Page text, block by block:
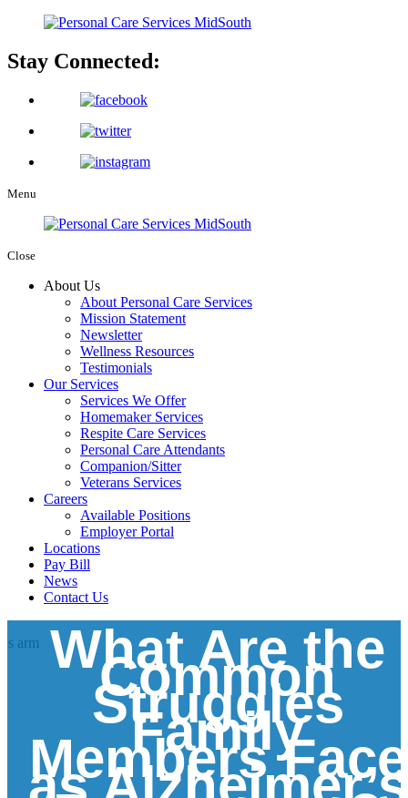
Stay Connected:
Menu
Close
About Us
About Personal Care Services
Mission Statement
Newsletter
Wellness Resources
Testimonials
Our Services
Services We Offer
Homemaker Services
Respite Care Services
Personal Care Attendants
Companion/Sitter
Veterans Services
Careers
Available Positions
Employer Portal
Locations
Pay Bill
News
Contact Us
What Are the
Common
Struggles
Family
Members Face
as Alzheimer’s